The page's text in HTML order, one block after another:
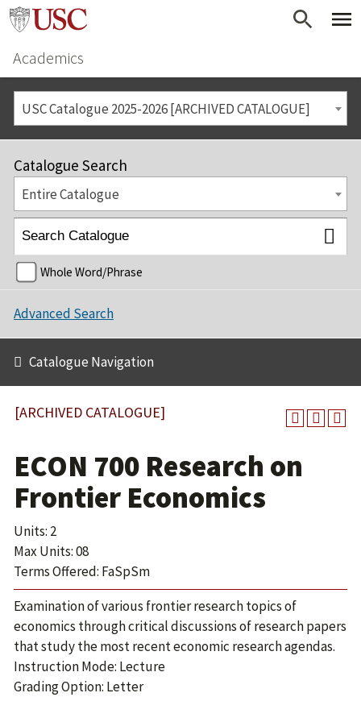
Academics
USC Catalogue 2025-2026 [ARCHIVED CATALOGUE]
Catalogue Search
Entire Catalogue
Whole Word/Phrase
Advanced Search
Catalogue Navigation
[ARCHIVED CATALOGUE]
ECON 700 Research on
Frontier Economics
Units: 2
Max Units: 08
Terms Offered: FaSpSm
Examination of various frontier research topics of
economics through critical discussions of research papers
that study the most recent economic research agendas.
Instruction Mode: Lecture
Grading Option: Letter